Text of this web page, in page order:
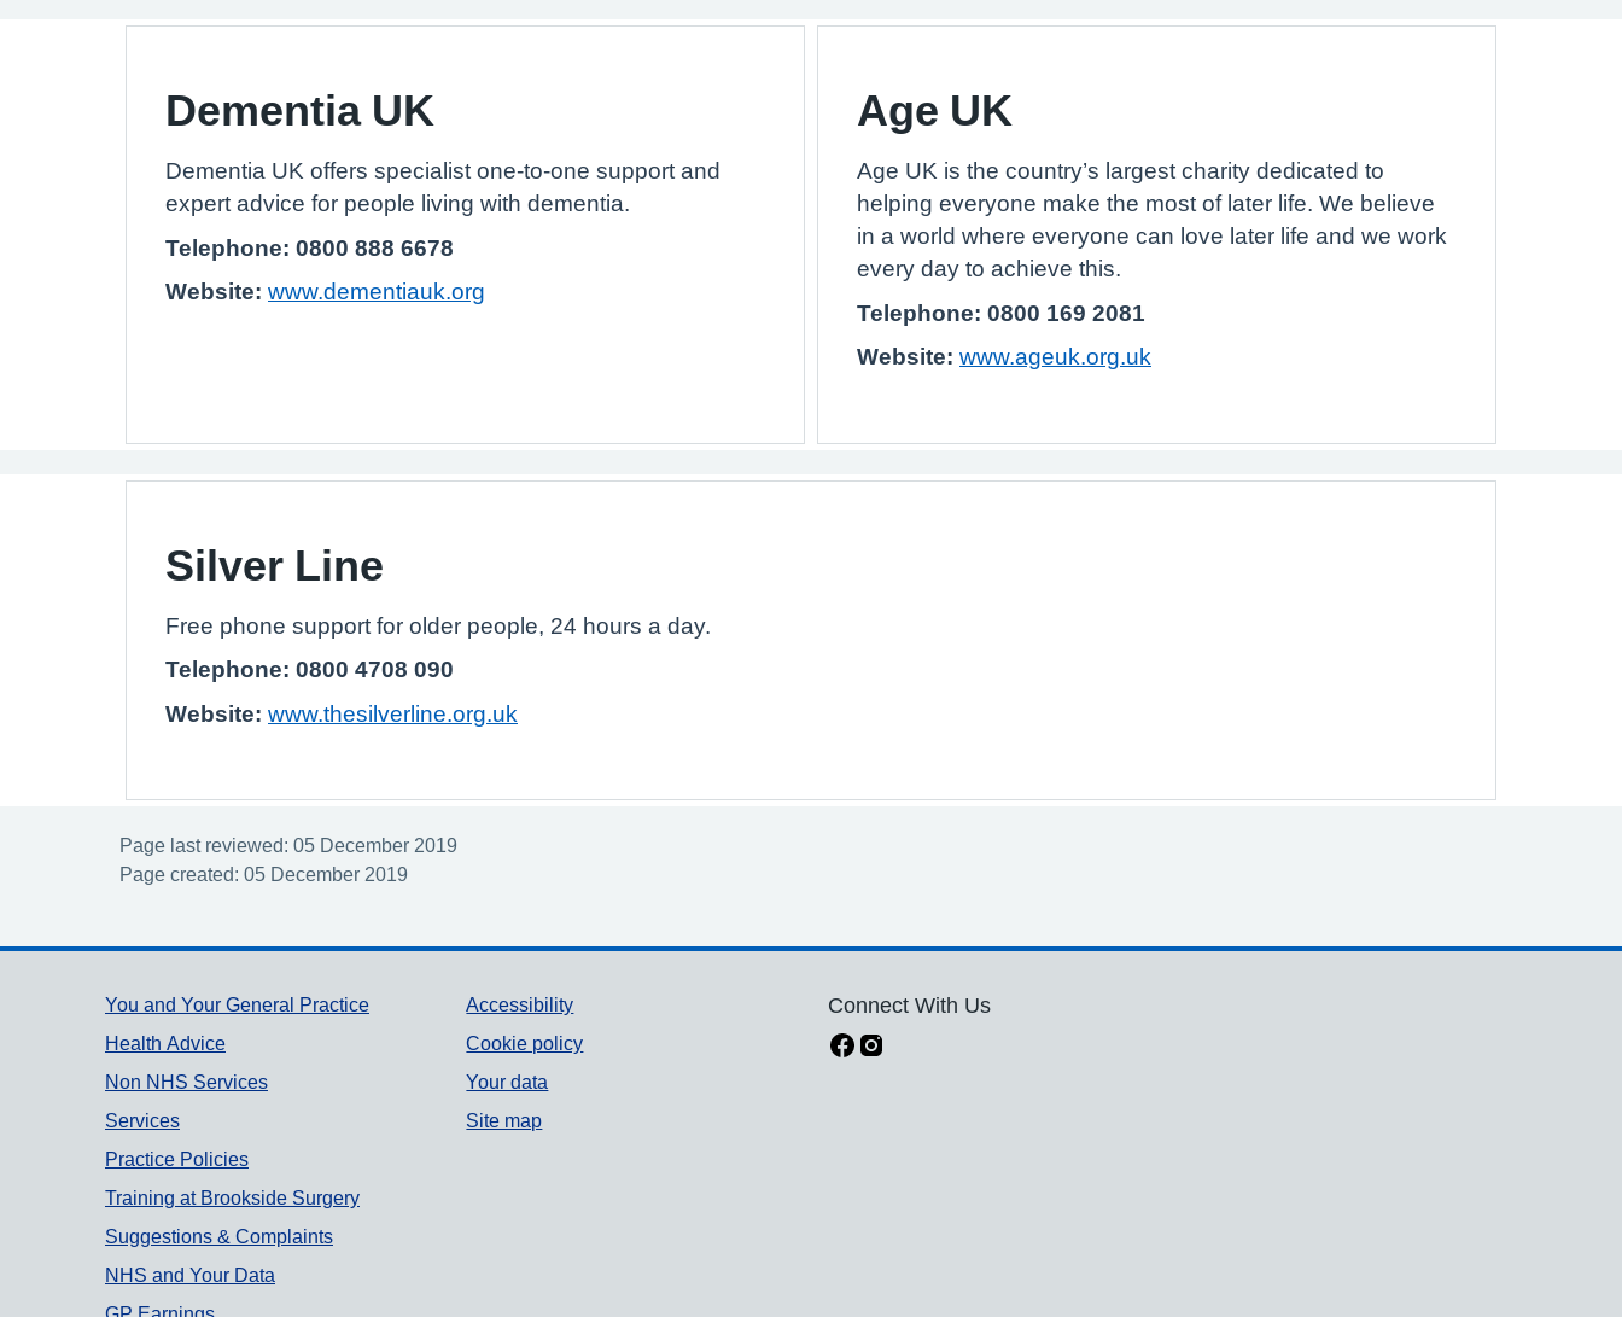
Dementia UK
Dementia UK offers specialist one-to-one support and
expert advice for people living with dementia.
Telephone: 0800 888 6678
Website: www.dementiauk.org
Age UK
Age UK is the country’s largest charity dedicated to
helping everyone make the most of later life. We believe
in a world where everyone can love later life and we work
every day to achieve this.
Telephone: 0800 169 2081
Website: www.ageuk.org.uk
Silver Line
Free phone support for older people, 24 hours a day.
Telephone: 0800 4708 090
Website: www.thesilverline.org.uk
Page last reviewed: 05 December 2019
Page created: 05 December 2019
Support links
You and Your General Practice
Health Advice
Non NHS Services
Services
Practice Policies
Training at Brookside Surgery
Suggestions & Complaints
NHS and Your Data
Accessibility
Cookie policy
Your data
Site map
Connect With Us